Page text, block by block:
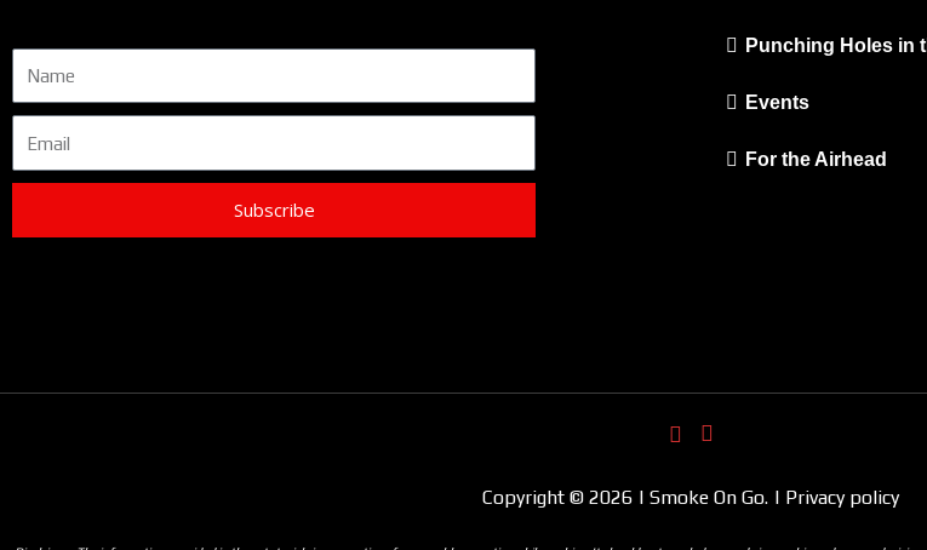
Subscribe
Punching Holes in
Events
For the Airhead
Copyright © 2026 | Smoke On Go. | Privacy policy